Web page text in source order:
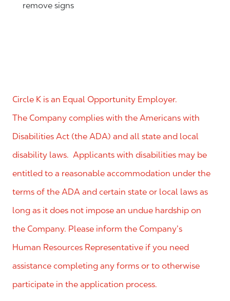
remove signs
Circle K is an Equal Opportunity Employer.
The Company complies with the Americans with
Disabilities Act (the ADA) and all state and local
disability laws. Applicants with disabilities may be
entitled to a reasonable accommodation under the
terms of the ADA and certain state or local laws as
long as it does not impose an undue hardship on
the Company. Please inform the Company’s
Human Resources Representative if you need
assistance completing any forms or to otherwise
participate in the application process.